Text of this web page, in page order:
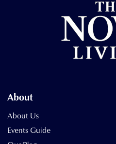
About
About Us
Events Guide